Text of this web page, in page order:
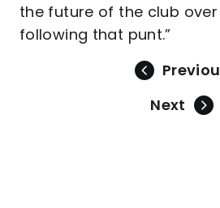
the future of the club
following that punt.”
Next